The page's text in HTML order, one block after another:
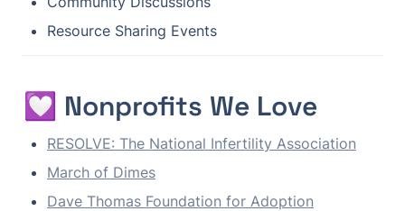
Resource Sharing Events
💟 Nonprofits We Love
RESOLVE: The National Infertility Association
March of Dimes
Dave Thomas Foundation for Adoption